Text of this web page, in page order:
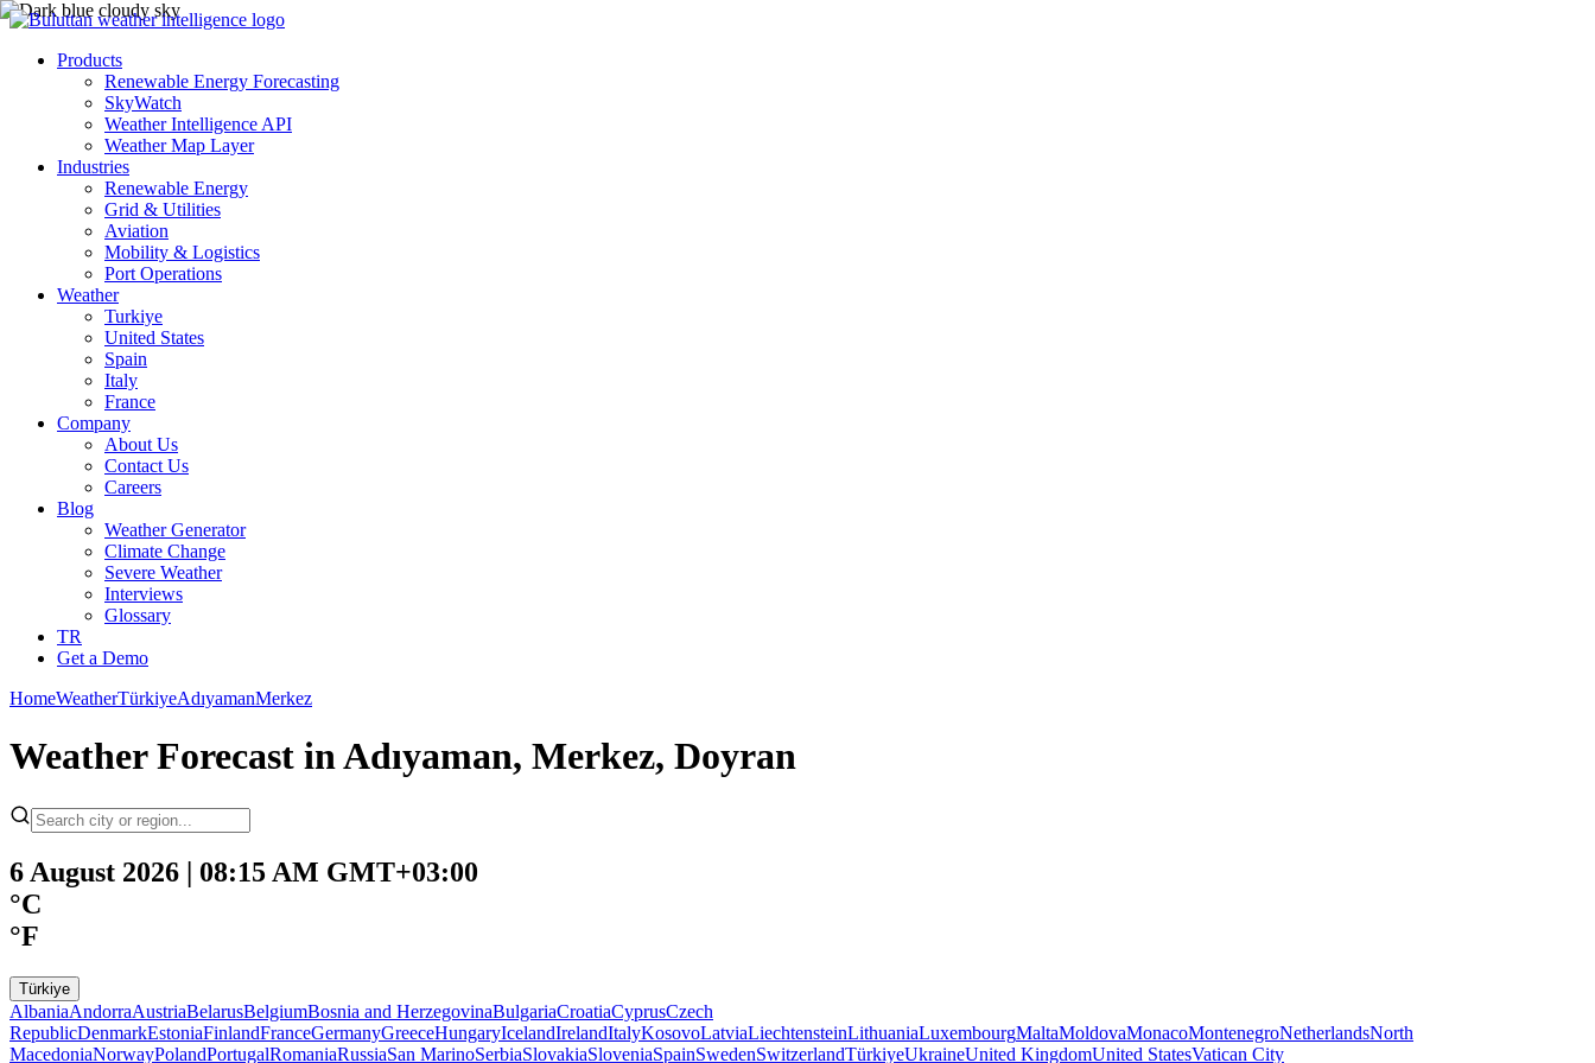
Products
Renewable Energy Forecasting
SkyWatch
Weather Intelligence API
Weather Map Layer
Industries
Renewable Energy
Grid & Utilities
Aviation
Mobility & Logistics
Port Operations
Weather
Turkiye
United States
Spain
Italy
France
Company
About Us
Contact Us
Careers
Blog
Weather Generator
Climate Change
Severe Weather
Interviews
Glossary
TR
Get a Demo
HomeWeatherTürkiyeAdıyamanMerkez
Weather Forecast in Adıyaman, Merkez, Doyran
6 August 2026 | 08:15 AM GMT+03:00
°C
°F
Türkiye
AlbaniaAndorraAustriaBelarusBelgiumBosnia and HerzegovinaBulgariaCroatiaCyprusCzech
RepublicDenmarkEstoniaFinlandFranceGermanyGreeceHungaryIcelandIrelandItalyKosovoLatviaLiechtensteinLithuaniaLuxembourgMaltaMoldovaMonacoMontenegroNetherlandsNorth
MacedoniaNorwayPolandPortugalRomaniaRussiaSan MarinoSerbiaSlovakiaSloveniaSpainSwedenSwitzerlandTürkiyeUkraineUnited KingdomUnited StatesVatican City